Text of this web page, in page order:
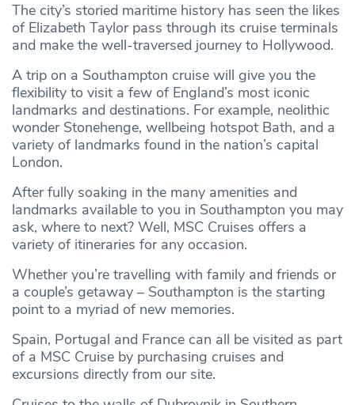
The city’s storied maritime history has seen the likes
of Elizabeth Taylor pass through its cruise terminals
and make the well-traversed journey to Hollywood.
A trip on a Southampton cruise will give you the
flexibility to visit a few of England’s most iconic
landmarks and destinations. For example, neolithic
wonder Stonehenge, wellbeing hotspot Bath, and a
variety of landmarks found in the nation’s capital
London.
After fully soaking in the many amenities and
landmarks available to you in Southampton you may
ask, where to next? Well, MSC Cruises offers a
variety of itineraries for any occasion.
Whether you’re travelling with family and friends or
a couple’s getaway – Southampton is the starting
point to a myriad of new memories.
Spain, Portugal and France can all be visited as part
of a MSC Cruise by purchasing cruises and
excursions directly from our site.